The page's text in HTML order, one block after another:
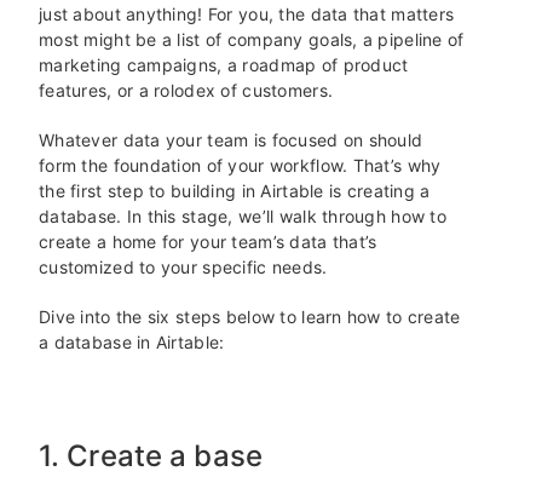
just about anything! For you, the data that matters
most might be a list of company goals, a pipeline of
marketing campaigns, a roadmap of product
features, or a rolodex of customers.
Whatever data your team is focused on should
form the foundation of your workflow. That’s why
the first step to building in Airtable is creating a
database. In this stage, we’ll walk through how to
create a home for your team’s data that’s
customized to your specific needs.
Dive into the six steps below to learn how to create
a database in Airtable:
1. Create a base